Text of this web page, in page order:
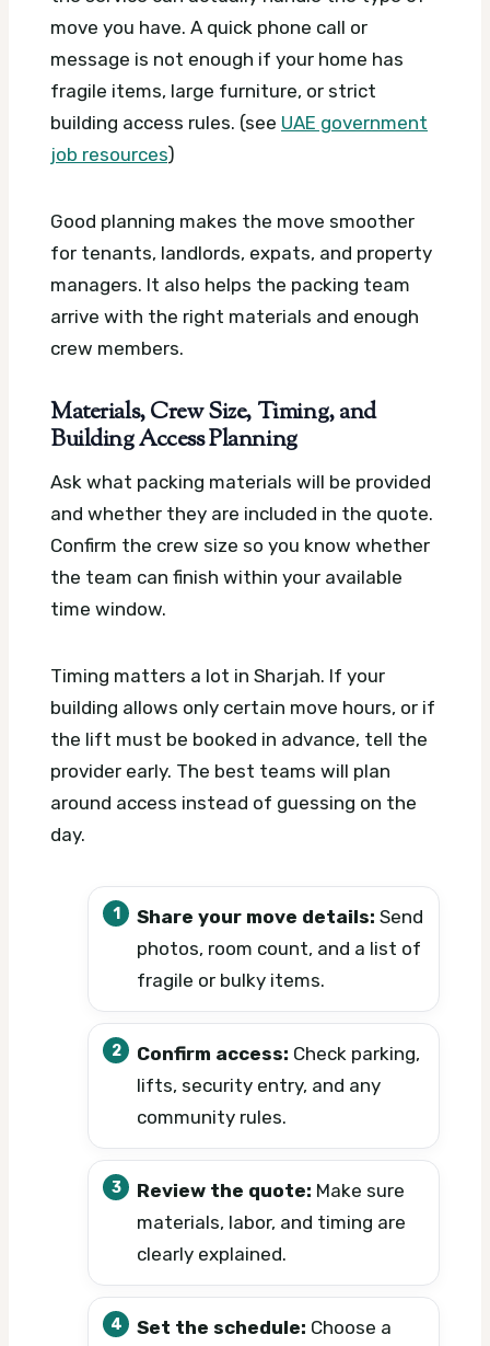
move you have. A quick phone call or
message is not enough if your home has
fragile items, large furniture, or strict
building access rules. (see UAE government
job resources)
Good planning makes the move smoother
for tenants, landlords, expats, and property
managers. It also helps the packing team
arrive with the right materials and enough
crew members.
Materials, Crew Size, Timing, and
Building Access Planning
Ask what packing materials will be provided
and whether they are included in the quote.
Confirm the crew size so you know whether
the team can finish within your available
time window.
Timing matters a lot in Sharjah. If your
building allows only certain move hours, or if
the lift must be booked in advance, tell the
provider early. The best teams will plan
around access instead of guessing on the
day.
Share your move details: Send
photos, room count, and a list of
fragile or bulky items.
Confirm access: Check parking,
lifts, security entry, and any
community rules.
Review the quote: Make sure
materials, labor, and timing are
clearly explained.
Set the schedule: Choose a